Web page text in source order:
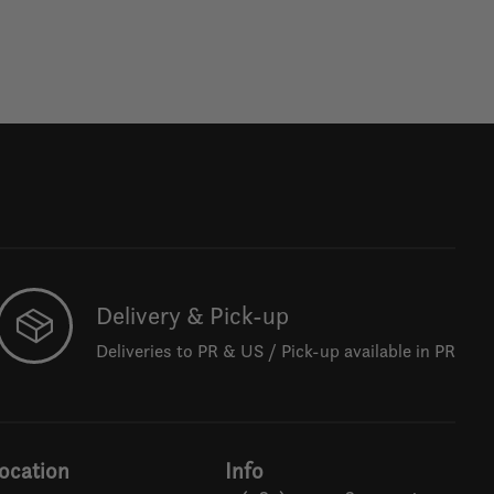
Delivery & Pick-up
Deliveries to PR & US / Pick-up available in PR
Info